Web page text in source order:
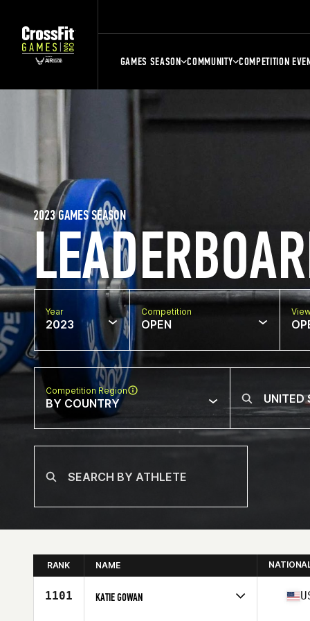
GAMES SEASON COMMUNITY COMPETITION
2023 GAMES SEASON
Year
2023
Competition
OPEN
Competition Region
BY COUNTRY
RANK NAME
1101 KATIE GOWAN